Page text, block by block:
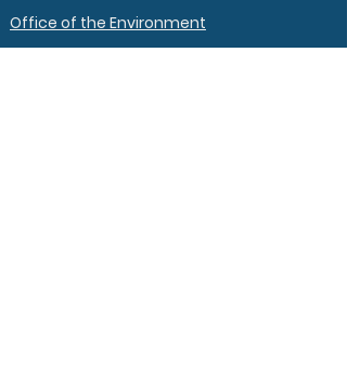
Office of the Environment
Contact Us